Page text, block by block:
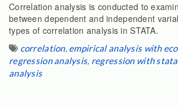
Correlation analysis is conducted to
between dependent and independent
types of correlation analysis in STATA.
correlation, empirical analysis with
regression analysis, regression with stata
analysis